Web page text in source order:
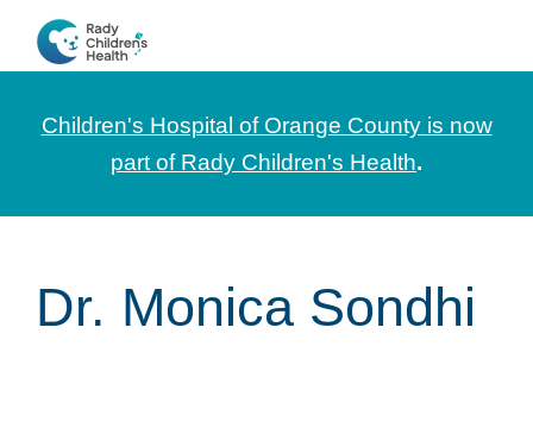
navigation
content
CHOC
and
Information
Professionals
Children's Hospital of Orange County is now
part of Rady Children's Health.
Dr. Monica Sondhi